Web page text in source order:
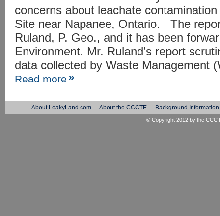
concerns about leachate
Site near Napanee, Ontario. The
Ruland, P. Geo., and it has been
Environment. Mr. Ruland’s report
data collected by Waste Management
Read more
About LeakyLand.com About the CCCTE Background Information
© Copyright 2012 by the